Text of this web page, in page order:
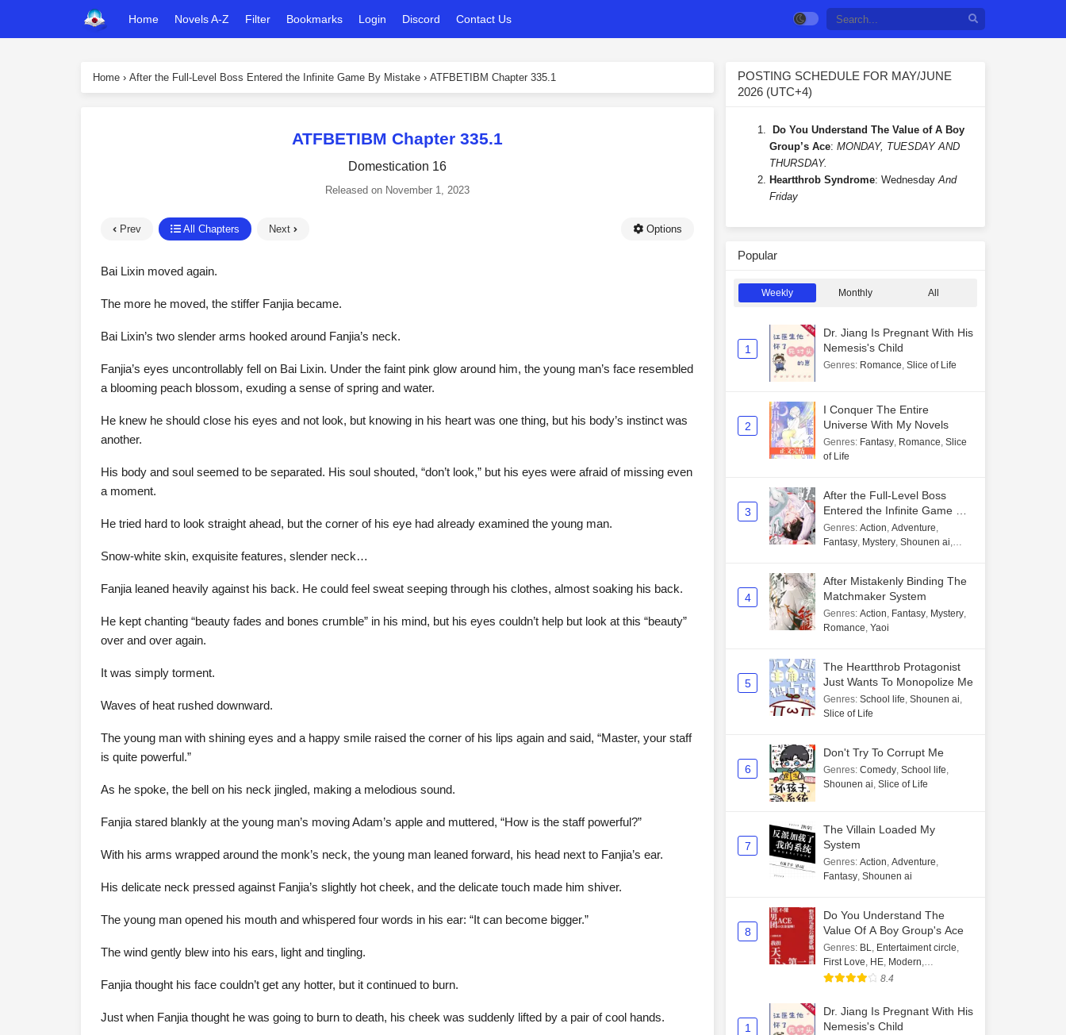
Home Novels A-Z Filter Bookmarks Login Discord Contact Us
Home › After the Full-Level Boss Entered the Infinite Game By Mistake › ATFBETIBM Chapter 335.1
ATFBETIBM Chapter 335.1
Domestication 16
Released on November 1, 2023
Prev All Chapters Next Options
Bai Lixin moved again.
The more he moved, the stiffer Fanjia became.
Bai Lixin’s two slender arms hooked around Fanjia’s neck.
Fanjia’s eyes uncontrollably fell on Bai Lixin. Under the faint pink glow around him, the young man’s face resembled
a blooming peach blossom, exuding a sense of spring and water.
He knew he should close his eyes and not look, but knowing in his heart was one thing, but his body’s instinct was
another.
His body and soul seemed to be separated. His soul shouted, “don’t look,” but his eyes were afraid of missing even
a moment.
He tried hard to look straight ahead, but the corner of his eye had already examined the young man.
Snow-white skin, exquisite features, slender neck…
Fanjia leaned heavily against his back. He could feel sweat seeping through his clothes, almost soaking his back.
He kept chanting “beauty fades and bones crumble” in his mind, but his eyes couldn’t help but look at this “beauty”
over and over again.
It was simply torment.
Waves of heat rushed downward.
The young man with shining eyes and a happy smile raised the corner of his lips again and said, “Master, your staff
is quite powerful.”
As he spoke, the bell on his neck jingled, making a melodious sound.
Fanjia stared blankly at the young man’s moving Adam’s apple and muttered, “How is the staff powerful?”
With his arms wrapped around the monk’s neck, the young man leaned forward, his head next to Fanjia’s ear.
His delicate neck pressed against Fanjia’s slightly hot cheek, and the delicate touch made him shiver.
The young man opened his mouth and whispered four words in his ear: “It can become bigger.”
The wind gently blew into his ears, light and tingling.
Fanjia thought his face couldn’t get any hotter, but it continued to burn.
Just when Fanjia thought he was going to burn to death, his cheek was suddenly lifted by a pair of cool hands.
POSTING SCHEDULE FOR MAY/JUNE
2026 (UTC+4)
Do You Understand The Value of A Boy
Group’s Ace: MONDAY, TUESDAY AND
THURSDAY.
Heartthrob Syndrome: WednesdayAnd
Friday
Popular
Weekly Monthly All
1
Dr. Jiang Is Pregnant With His
Nemesis's Child
Genres: Romance, Slice of Life
2
I Conquer The Entire
Universe With My Novels
Genres: Fantasy, Romance, Slice
of Life
3
After the Full-Level Boss
Entered the Infinite Game By
Mistake
Genres: Action, Adventure,
Fantasy, Mystery, Shounen ai,
4
After Mistakenly Binding The
Matchmaker System
Genres: Action, Fantasy, Mystery,
Romance, Yaoi
5
The Heartthrob Protagonist
Just Wants To Monopolize Me
Genres: School life, Shounen ai,
Slice of Life
6
Don't Try To Corrupt Me
Genres: Comedy, School life,
Shounen ai, Slice of Life
7
The Villain Loaded My
System
Genres: Action, Adventure,
Fantasy, Shounen ai
8
Do You Understand The
Value Of A Boy Group's Ace
Genres: BL, Entertaiment circle,
First Love, HE, Modern,
Transmigration8.4
1
Dr. Jiang Is Pregnant With His
Nemesis's Child